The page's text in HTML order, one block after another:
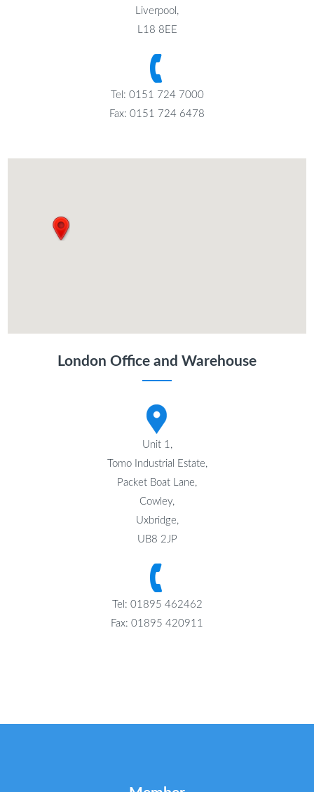
Liverpool,
L18 8EE
Tel: 0151 724 7000
Fax: 0151 724 6478
London Office and Warehouse
Unit 1,
Tomo Industrial Estate,
Packet Boat Lane,
Cowley,
Uxbridge,
UB8 2JP
Tel: 01895 462462
Fax: 01895 420911